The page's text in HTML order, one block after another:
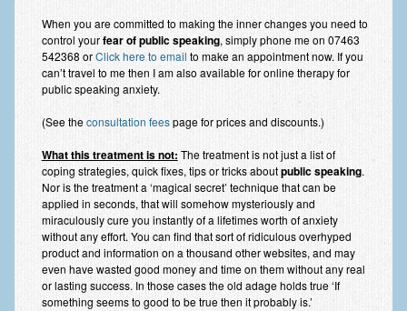
When you are committed to making the inner changes you need to
control yourfear of public speaking, simply phone me on 07463
542368 orClick here to email to make an appointment now. If you
can’t travel to me then I am also available for online therapy for
public speaking anxiety.
(See theconsultation feespage for prices and discounts.)
What this treatment is not: The treatment is not just a list of
coping strategies, quick fixes, tips or tricks aboutpublic speaking.
Nor is the treatment a ‘magical secret’ technique that can be
applied in seconds, that will somehow mysteriously and
miraculously cure you instantly of a lifetimes worth of anxiety
without any effort. You can find that sort of ridiculous overhyped
product and information on a thousand other websites, and may
even have wasted good money and time on them without any real
or lasting success. In those cases the old adage holds true ‘If
something seems to good to be true then it probably is.’